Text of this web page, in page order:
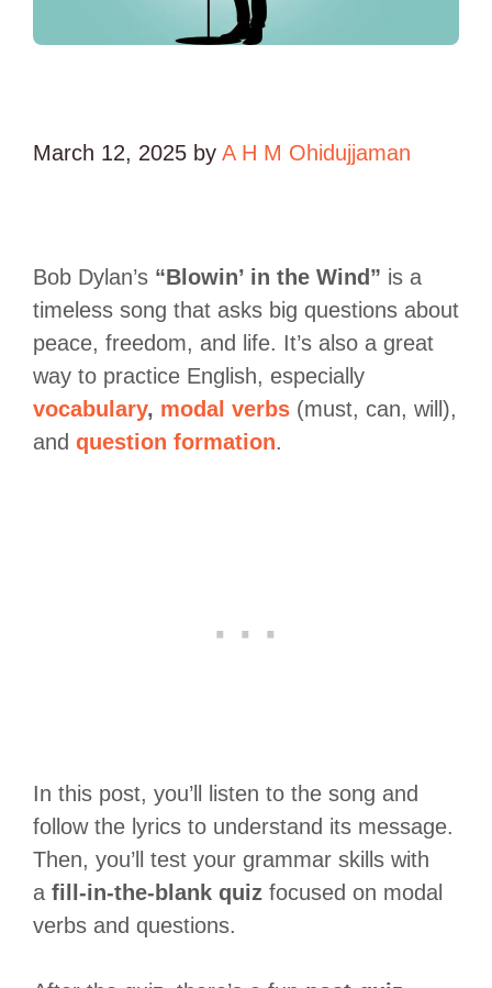
March 12, 2025 by A H M Ohidujjaman
Bob Dylan’s “Blowin’ in the Wind” is a
timeless song that asks big questions about
peace, freedom, and life. It’s also a great
way to practice English, especially
vocabulary, modal verbs (must, can, will),
and question formation.
In this post, you’ll listen to the song and
follow the lyrics to understand its message.
Then, you’ll test your grammar skills with
a fill-in-the-blank quiz focused on modal
verbs and questions.